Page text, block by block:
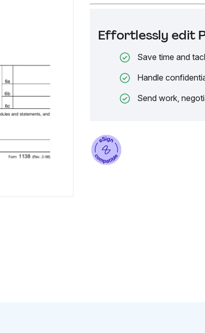
Effortlessly edit
Save time and
Handle
Send work,